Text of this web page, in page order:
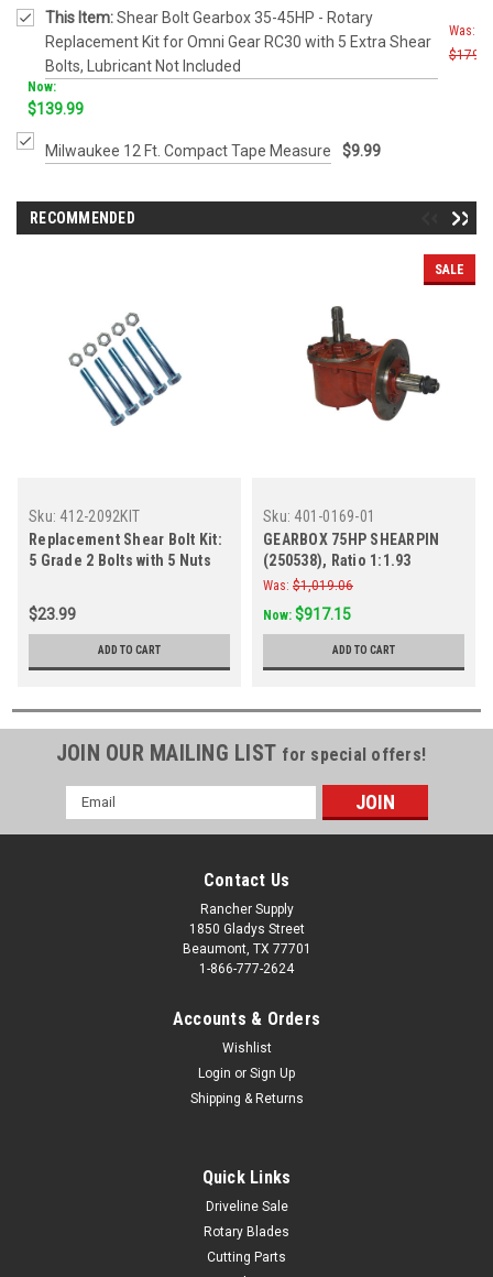
This Item:Shear Bolt Gearbox 35-45HP - Rotary
Replacement Kit for Omni Gear RC30 with 5 Extra Shear
Bolts, Lubricant Not Included
Was:
Now:
$139.99
Milwaukee 12 Ft. Compact Tape Measure $9.99
RECOMMENDED
Sku: 412-2092KIT
Replacement Shear Bolt Kit:
5 Grade 2 Bolts with 5 Nuts
$23.99
ADD TO CART
SALE
Sku: 401-0169-01
GEARBOX 75HP SHEARPIN
(250538), Ratio 1:1.93
Was: $1,019.06
Now: $917.15
ADD TO CART
JOIN OUR MAILING LIST for special offers!
Email
Address
Contact Us
Rancher Supply
1850 Gladys Street
Beaumont, TX 77701
1-866-777-2624
Accounts & Orders
Wishlist
Login or Sign Up
Shipping & Returns
Quick Links
Driveline Sale
Rotary Blades
Cutting Parts